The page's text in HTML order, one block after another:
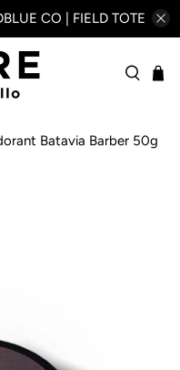
CO | FIELD TOTE
Batavia Barber 50g